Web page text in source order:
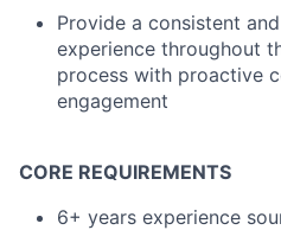
Provide a consistent
experience throughout
process with proactive
engagement
CORE REQUIREMENTS
6+ years experience